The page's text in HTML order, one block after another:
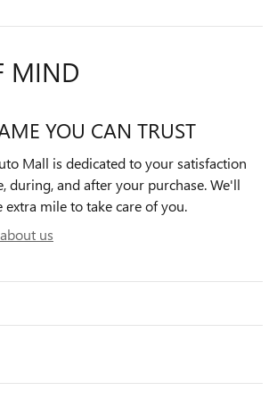
MIND
YOU CAN TRUST
Mall is dedicated to your satisfaction
during, and after your purchase. We'll
extra mile to take care of you.
us